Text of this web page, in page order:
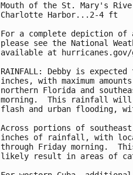
Mouth of the St. Mary's
Charlotte Harbor...2-4 ft
For a complete depiction
please see the National
available at hurricanes.gov/
RAINFALL: Debby is
inches, with maximum
northern Florida and
morning.  This rainfall
flash and urban flooding,
Across portions of
inches of rainfall, with
through Friday morning.
likely result in areas of